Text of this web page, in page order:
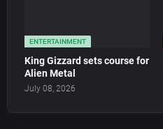
ENTERTAINMENT
King Gizzard sets course for
Alien Metal
July 08, 2026